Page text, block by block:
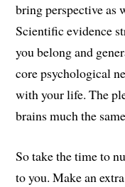
bring perspective as
Scientific evidence
you belong and
core psychological
with your life. The
brains much the
So take the time to
to you. Make an